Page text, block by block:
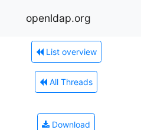
openldap.org
List overview
All Threads
Download